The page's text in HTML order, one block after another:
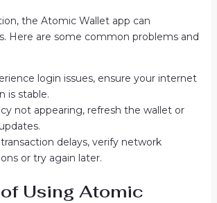
the Atomic Wallet app can
Here are some common problems and
login issues, ensure your internet
is stable.
not appearing, refresh the wallet or
delays, verify network
or try again later.
Using Atomic